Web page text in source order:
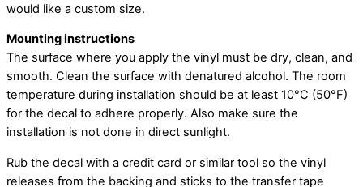
would like a custom size.
Mounting instructions
The surface where you apply the vinyl must be dry, clean, and
smooth. Clean the surface with denatured alcohol. The room
temperature during installation should be at least 10°C (50°F)
for the decal to adhere properly. Also make sure the
installation is not done in direct sunlight.
Rub the decal with a credit card or similar tool so the vinyl
releases from the backing and sticks to the transfer tape